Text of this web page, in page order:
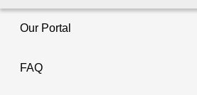
Our Portal
FAQ